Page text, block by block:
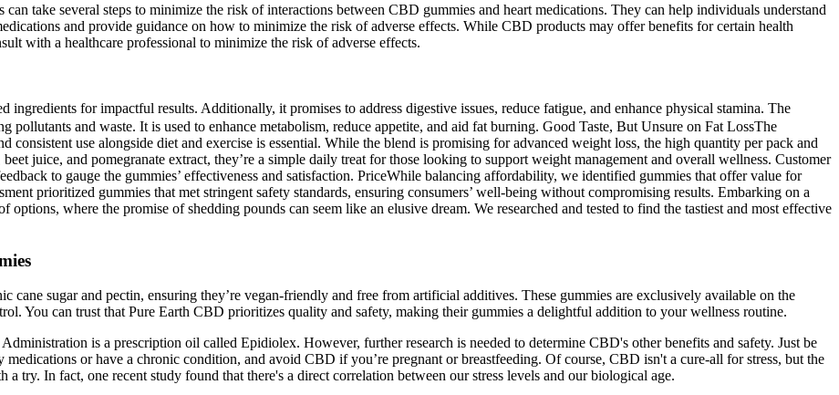
take several steps to minimize the risk of interactions between CBD gummies and heart medications. They can help individuals understand
and provide guidance on how to minimize the risk of adverse effects. While CBD products may offer benefits for certain health
with a healthcare professional to minimize the risk of adverse effects.
for impactful results. Additionally, it promises to address digestive issues, reduce fatigue, and enhance physical stamina. The
pollutants and waste. It is used to enhance metabolism, reduce appetite, and aid fat burning. Good Taste, But Unsure on Fat LossThe
consistent use alongside diet and exercise is essential. While the blend is promising for advanced weight loss, the high quantity per pack and
juice, and pomegranate extract, they’re a simple daily treat for those looking to support weight management and overall wellness. Customer
to gauge the gummies’ effectiveness and satisfaction. PriceWhile balancing affordability, we identified gummies that offer value for
prioritized gummies that met stringent safety standards, ensuring consumers’ well-being without compromising results. Embarking on a
where the promise of shedding pounds can seem like an elusive dream. We researched and tested to find the tastiest and most effective
cane sugar and pectin, ensuring they’re vegan-friendly and free from artificial additives. These gummies are exclusively available on the
You can trust that Pure Earth CBD prioritizes quality and safety, making their gummies a delightful addition to your wellness routine.
is a prescription oil called Epidiolex. However, further research is needed to determine CBD's other benefits and safety. Just be
or have a chronic condition, and avoid CBD if you’re pregnant or breastfeeding. Of course, CBD isn't a cure-all for stress, but the
a try. In fact, one recent study found that there's a direct correlation between our stress levels and our biological age.